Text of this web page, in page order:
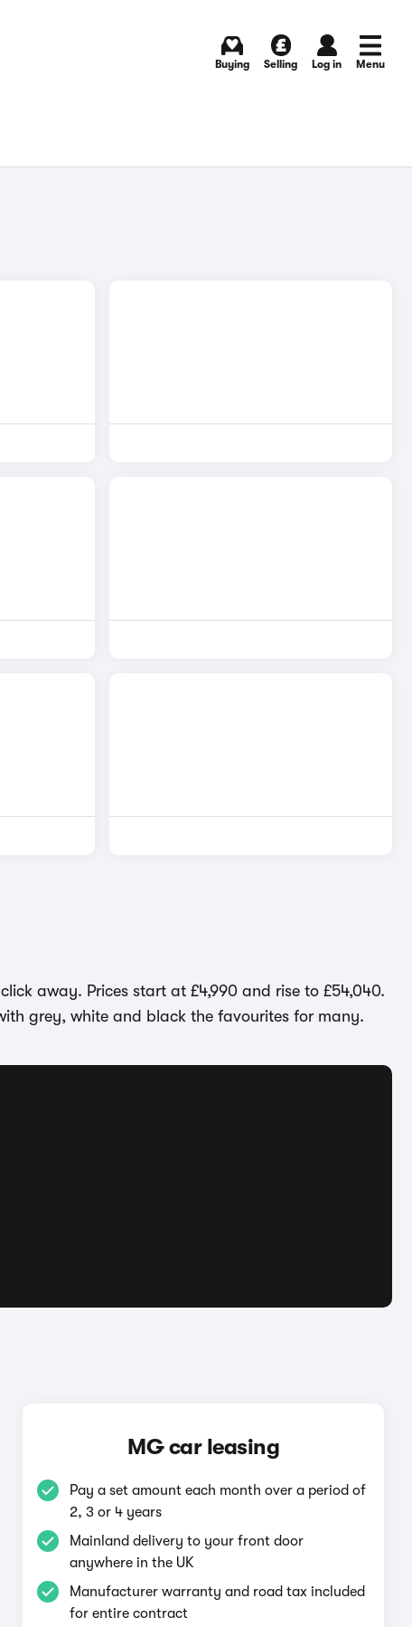
Buying Selling Log in Menu
away. Prices start at £4,990 and rise to £54,040.
grey, white and black the favourites for many.
MG car leasing
Pay a set amount each month over a period of
2, 3 or 4 years
Mainland delivery to your front door
anywhere in the UK
Manufacturer warranty and road tax included
for entire contract